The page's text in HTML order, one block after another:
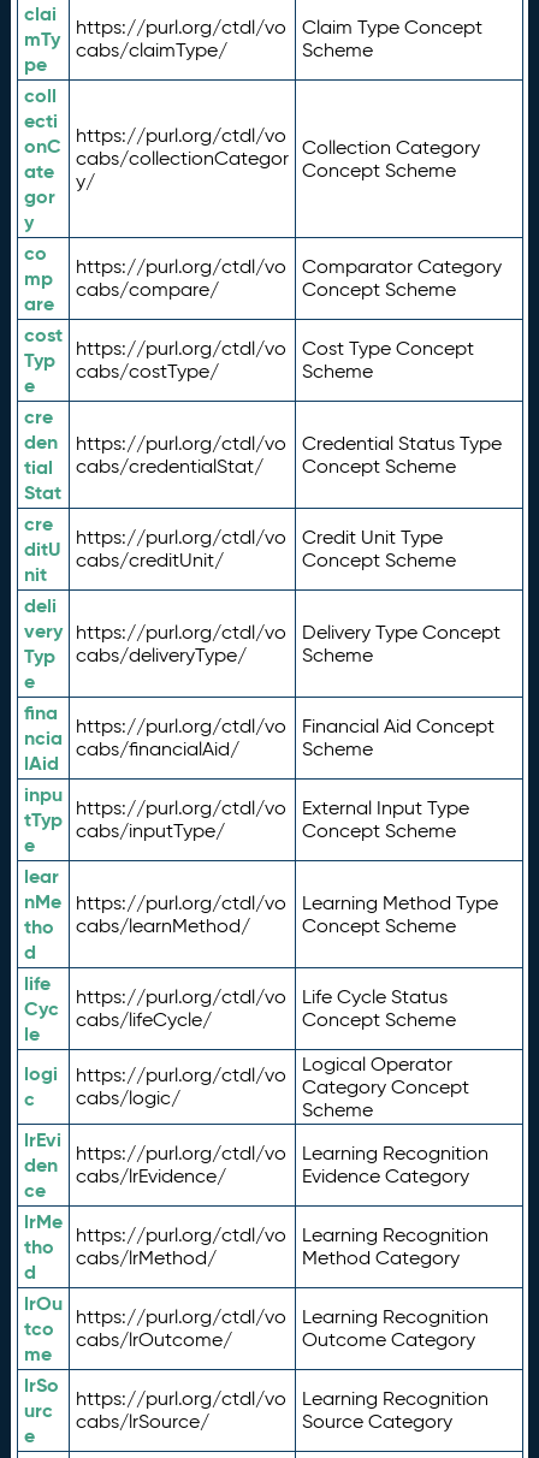
clai
mTy
pe
https://purl.org/ctdl/vo
cabs/claimType/
Claim Type Concept
Scheme
coll
ecti
onC
ate
gor
y
https://purl.org/ctdl/vo
cabs/collectionCategor
y/
Collection Category
Concept Scheme
co
mp
are
https://purl.org/ctdl/vo
cabs/compare/
Comparator Category
Concept Scheme
cost
Typ
e
https://purl.org/ctdl/vo
cabs/costType/
Cost Type Concept
Scheme
cre
den
tial
Stat
https://purl.org/ctdl/vo
cabs/credentialStat/
Credential Status Type
Concept Scheme
cre
ditU
nit
https://purl.org/ctdl/vo
cabs/creditUnit/
Credit Unit Type
Concept Scheme
deli
very
Typ
e
https://purl.org/ctdl/vo
cabs/deliveryType/
Delivery Type Concept
Scheme
fina
ncia
lAid
https://purl.org/ctdl/vo
cabs/financialAid/
Financial Aid Concept
Scheme
inpu
tTyp
e
https://purl.org/ctdl/vo
cabs/inputType/
External Input Type
Concept Scheme
lear
nMe
tho
d
https://purl.org/ctdl/vo
cabs/learnMethod/
Learning Method Type
Concept Scheme
life
Cyc
le
https://purl.org/ctdl/vo
cabs/lifeCycle/
Life Cycle Status
Concept Scheme
logi
c
https://purl.org/ctdl/vo
cabs/logic/
Logical Operator
Category Concept
Scheme
lrEvi
den
ce
https://purl.org/ctdl/vo
cabs/lrEvidence/
Learning Recognition
Evidence Category
lrMe
tho
d
https://purl.org/ctdl/vo
cabs/lrMethod/
Learning Recognition
Method Category
lrOu
tco
me
https://purl.org/ctdl/vo
cabs/lrOutcome/
Learning Recognition
Outcome Category
lrSo
urc
e
https://purl.org/ctdl/vo
cabs/lrSource/
Learning Recognition
Source Category